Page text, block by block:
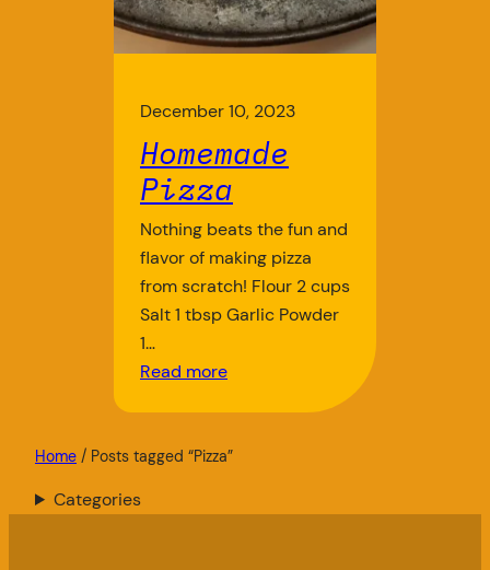
December 10, 2023
Homemade
Pizza
Nothing beats the fun and
flavor of making pizza
from scratch! Flour 2 cups
Salt 1 tbsp Garlic Powder
1…
Read more
Home / Posts tagged “Pizza”
Categories